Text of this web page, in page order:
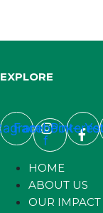
EXPLORE
Facebook-
f
HOME
ABOUT US
OUR IMPACT